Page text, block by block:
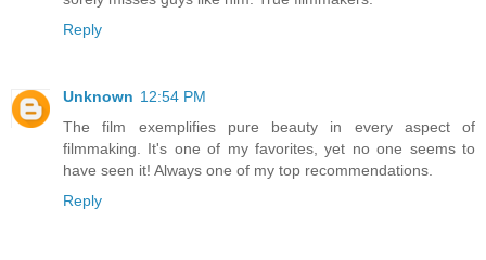
Reply
Unknown 12:54 PM
The film exemplifies pure beauty in every aspect of
filmmaking. It's one of my favorites, yet no one seems to
have seen it! Always one of my top recommendations.
Reply